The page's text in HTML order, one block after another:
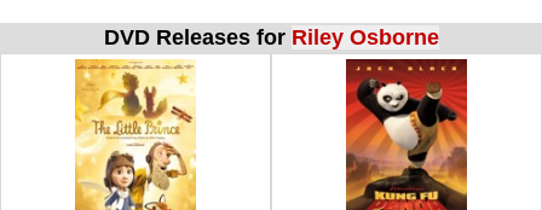
DVD Releases for Riley Osborne